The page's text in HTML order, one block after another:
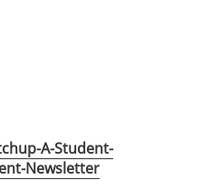
A-Student-
Newsletter